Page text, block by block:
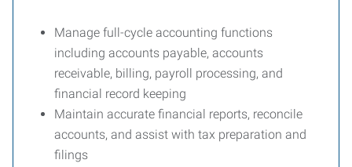
Manage full-cycle accounting functions
including accounts payable, accounts
receivable, billing, payroll processing, and
financial record keeping
Maintain accurate financial reports, reconcile
accounts, and assist with tax preparation and
filings